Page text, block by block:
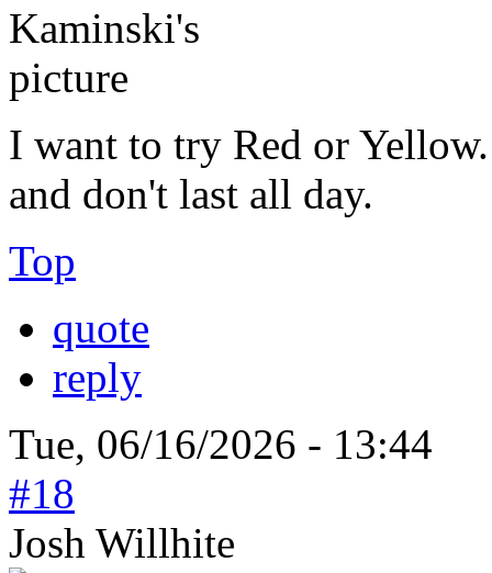
I want to try Red or
and don't last all day.
Top
quote
reply
Tue, 06/16/2026 - 13:44
#18
Josh Willhite